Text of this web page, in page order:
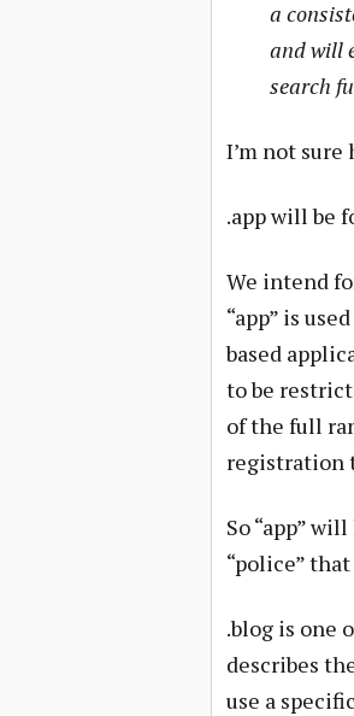
a
and will
search
I’m not
.app will be
We intend
“app” is
based
to be
of the full
registration
So “app”
“police”
.blog is one
describes
use a